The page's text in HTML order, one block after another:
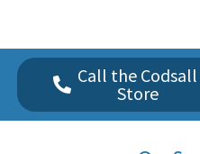
Call the Codsall
Store